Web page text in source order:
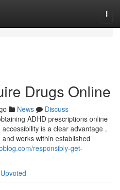
Drugs Online
News
Discuss
ADHD prescriptions online
is a clear advantage ,
works within established
responsibly-get-